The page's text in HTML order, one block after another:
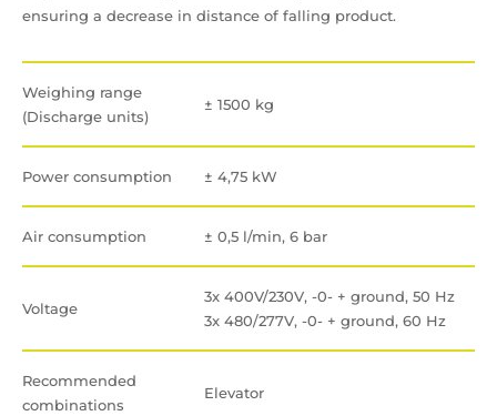
ensuring a decrease in distance of falling product.
Weighing range
(Discharge units)
± 1500 kg
Power consumption ± 4,75 kW
Air consumption ± 0,5 l/min, 6 bar
Voltage
3x 400V/230V, -0- + ground, 50 Hz
3x 480/277V, -0- + ground, 60 Hz
Recommended
combinations
Elevator